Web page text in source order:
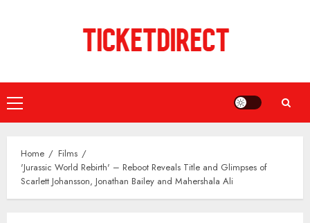
Primary
Menu
Home
Films
'Jurassic World Rebirth' – Reboot Reveals Title and Glimpses of
Scarlett Johansson, Jonathan Bailey and Mahershala Ali